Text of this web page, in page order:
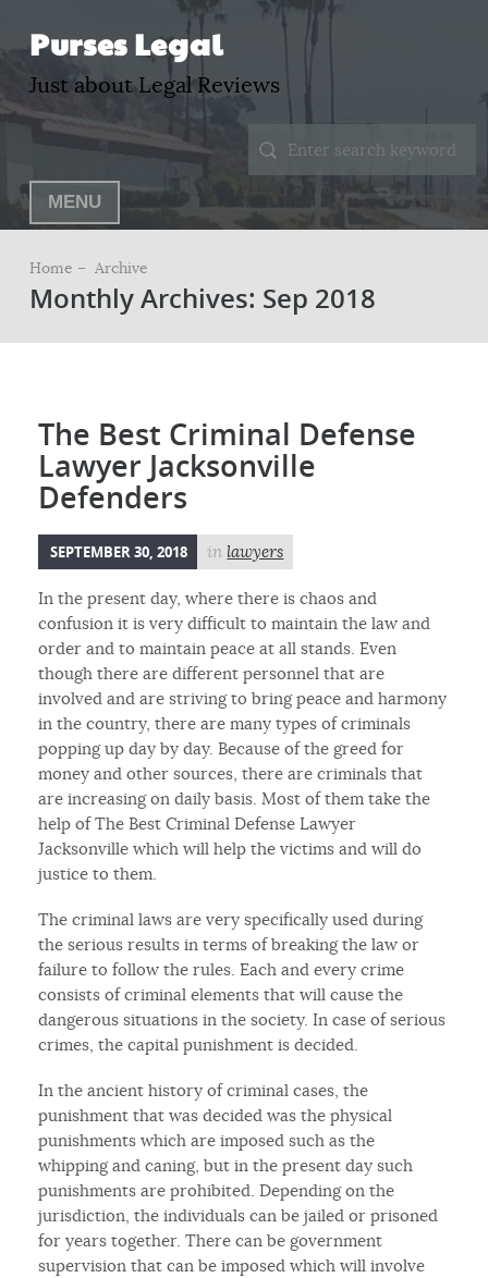
Purses Legal
Just about Legal Reviews
MENU
Home – Archive
Monthly Archives: Sep 2018
The Best Criminal Defense
Lawyer Jacksonville
Defenders
SEPTEMBER 30, 2018 inlawyers
In the present day, where there is chaos and
confusion it is very difficult to maintain the law and
order and to maintain peace at all stands. Even
though there are different personnel that are
involved and are striving to bring peace and harmony
in the country, there are many types of criminals
popping up day by day. Because of the greed for
money and other sources, there are criminals that
are increasing on daily basis. Most of them take the
help of The Best Criminal Defense Lawyer
Jacksonville which will help the victims and will do
justice to them.
The criminal laws are very specifically used during
the serious results in terms of breaking the law or
failure to follow the rules. Each and every crime
consists of criminal elements that will cause the
dangerous situations in the society. In case of serious
crimes, the capital punishment is decided.
In the ancient history of criminal cases, the
punishment that was decided was the physical
punishments which are imposed such as the
whipping and caning, but in the present day such
punishments are prohibited. Depending on the
jurisdiction, the individuals can be jailed or prisoned
for years together. There can be government
supervision that can be imposed which will involve